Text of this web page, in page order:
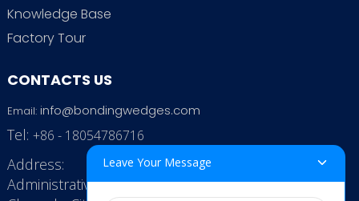
Knowledge Base
Factory Tour
CONTACTS US
Email: info@bondingwedges.com
Tel: +86 - 18054786716
Address:
Administrative Office: RenHe JinSha Building,
Leave Your Message